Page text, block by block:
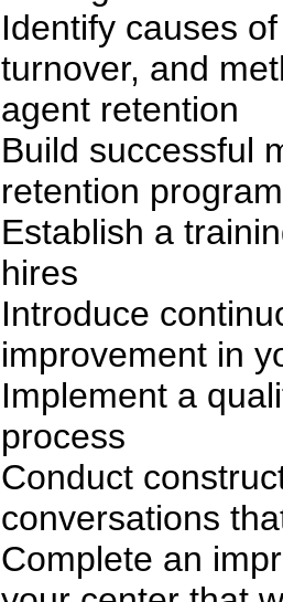
Identify causes
turnover, and
agent retention
Build successful
retention
Establish a
hires
Introduce
improvement in
Implement a
process
Conduct
conversations
Complete an